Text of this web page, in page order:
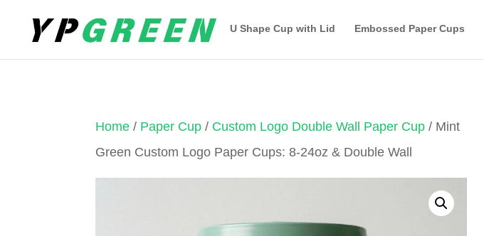
U Shape Cup with Lid Embossed Paper Cups
Home / Paper Cup / Custom Logo Double Wall Paper Cup / Mint
Green Custom Logo Paper Cups: 8-24oz & Double Wall